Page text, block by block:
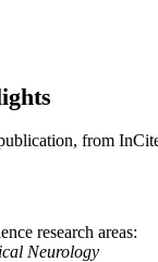
from
research areas
Neurology